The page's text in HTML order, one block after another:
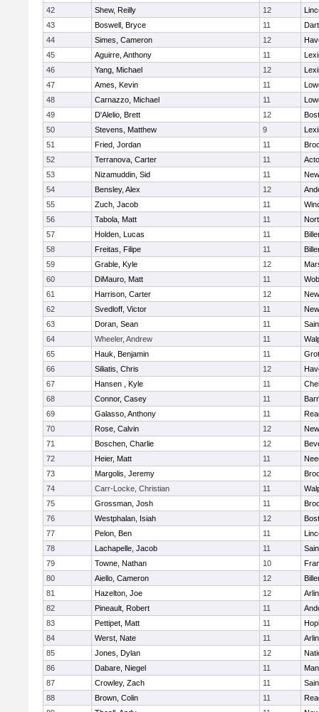
42
Shew, Reilly 12
43
Boswell, Bryce 11
44
Simes, Cameron 12
45
Aguirre, Anthony 11
46
Yang, Michael 12
47
Ames, Kevin 11
48
Carnazzo, Michael 11
49
D'Alelio, Brett 12
50
Stevens, Matthew 9
51
Fried, Jordan 11
52
Terranova, Carter 11
53
Nizamuddin, Sid 11
54
Bensley, Alex 12
55
Zuch, Jacob 11
56
Tabola, Matt 11
57
Holden, Lucas 11
58
Freitas, Filipe 11
59
Grable, Kyle 12
60
DiMauro, Matt 11
61
Harrison, Carter 12
62
Svedloff, Victor 11
63
Doran, Sean 11
64
Wheeler, Andrew 11
65
Hauk, Benjamin 11
66
Siliatis, Chris 12
67
Hansen , Kyle 11
68
Connor, Casey 11
69
Galasso, Anthony 11
70
Rose, Calvin 12
71
Boschen, Charlie 12
72
Heier, Matt 11
73
Margolis, Jeremy 12
74
Carr-Locke, Christian 11
75
Grossman, Josh 11
76
Westphalan, Isiah 12
77
Pelon, Ben 11
78
Lachapelle, Jacob 11
79
Towne, Nathan 10
80
Aiello, Cameron 12
81
Hazelton, Joe 12
82
Pineault, Robert 11
83
Pettipet, Matt 11
84
Werst, Nate 11
85
Jones, Dylan 12
86
Dabare, Niegel 11
87
Crowley, Zach 11
88
Brown, Colin 11